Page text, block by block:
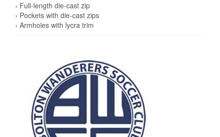
› Full-length die-cast zip
› Pockets with die-cast zips
› Armholes with lycra trim